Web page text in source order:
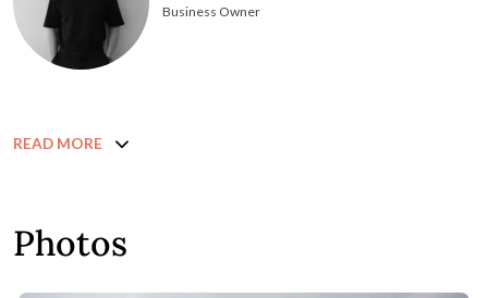
Business Owner
READ MORE
Photos